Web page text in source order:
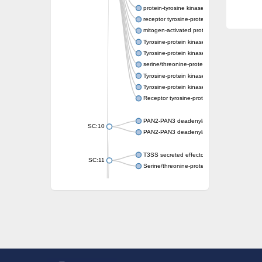
protein-tyrosine kinase 2-beta isoform X2
receptor tyrosine-protein kinase erbB-3
mitogen-activated protein kinase kinase
Tyrosine-protein kinase
Tyrosine-protein kinase
serine/threonine-protein kinase PLK4
Tyrosine-protein kinase receptor
Tyrosine-protein kinase ITK/TSK
Receptor tyrosine-protein kinase erbB-2
SC:10
PAN2-PAN3 deadenylation complex subunit
PAN2-PAN3 deadenylation complex subunit
SC:11
T3SS secreted effector NleH
Serine/threonine-protein kinase rio2
probable serine/threonine-protein kinase